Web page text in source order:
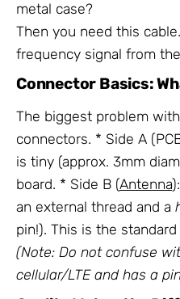
metal case?
Then you need this
frequency signal from
Connector Basics:
The biggest problem
connectors. * Side A
is tiny (approx. 3mm
board. * Side B (Antenna
an external thread and a
pin!). This is the
(Note: Do not confuse
cellular/LTE and has a